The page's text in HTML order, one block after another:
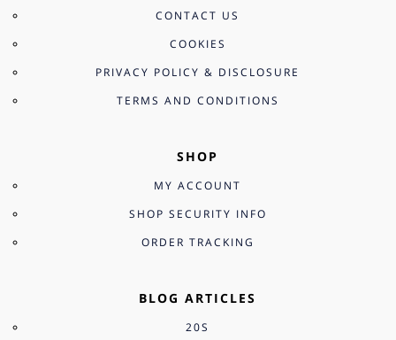
CONTACT US
COOKIES
PRIVACY POLICY & DISCLOSURE
TERMS AND CONDITIONS
SHOP
MY ACCOUNT
SHOP SECURITY INFO
ORDER TRACKING
BLOG ARTICLES
20S